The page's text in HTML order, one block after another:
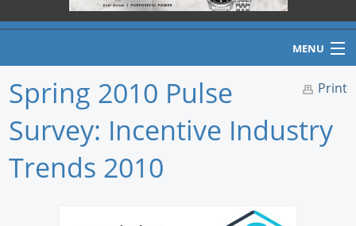
MENU
Home
Newswire
Print
Spring 2010 Pulse
Survey: Incentive Industry
Trends 2010